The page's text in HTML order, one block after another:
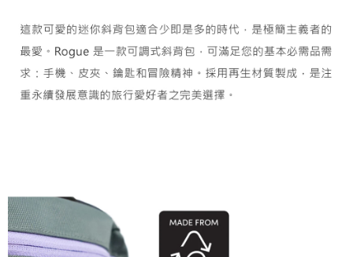
Protections Inc., you may need to provide personal information within the
necessary scope of this service. Additionally, the rights of payment claims
related to the transaction will be transferred to Net Protections Inc.
For information regarding the handling of personal data, please visit the
following URL:https://aftee.tw/terms/#terms3
Users who are minors must obtain consent from their legal guardian or
Registering multiple accounts or using others' information for registration
is strictly prohibited. In case of malicious use, Net Protections Inc.
reserves the right to suspend the user's credit limit and take legal action.